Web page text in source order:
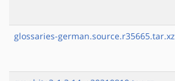
glossaries-german.source.r35665.tar.xz